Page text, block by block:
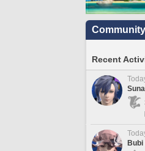
Community
Recent
Bubi